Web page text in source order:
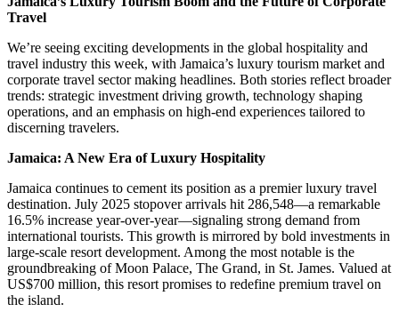
Travel
We’re seeing exciting developments in the global hospitality and
travel industry this week, with Jamaica’s luxury tourism market and
corporate travel sector making headlines. Both stories reflect broader
trends: strategic investment driving growth, technology shaping
operations, and an emphasis on high-end experiences tailored to
discerning travelers.
Jamaica: A New Era of Luxury Hospitality
Jamaica continues to cement its position as a premier luxury travel
destination. July 2025 stopover arrivals hit 286,548—a remarkable
16.5% increase year-over-year—signaling strong demand from
international tourists. This growth is mirrored by bold investments in
large-scale resort development. Among the most notable is the
groundbreaking of Moon Palace, The Grand, in St. James. Valued at
US$700 million, this resort promises to redefine premium travel on
the island.